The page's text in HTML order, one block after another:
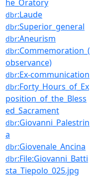
he_Oratory
dbr:Laude
dbr:Superior_general
dbr:Aneurism
dbr:Commemoration_(
observance)
dbr:Ex-communication
dbr:Forty_Hours_of_Ex
position_of_the_Bless
ed_Sacrament
dbr:Giovanni_Palestrin
a
dbr:Giovenale_Ancina
dbr:File:Giovanni_Batti
sta_Tiepolo_025.jpg